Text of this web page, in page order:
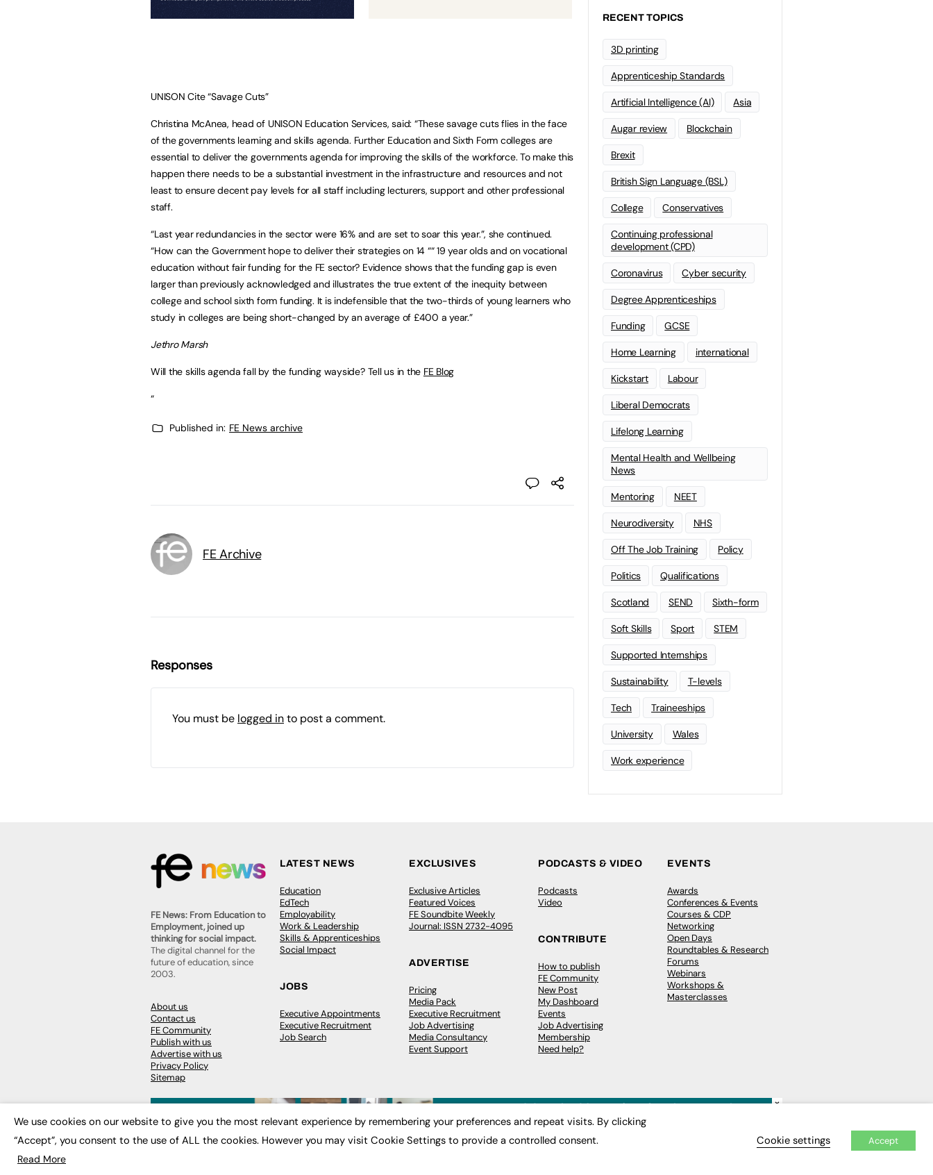
UNISON Cite “Savage Cuts”
Christina McAnea, head of UNISON Education Services, said: “These savage cuts flies in the face
of the governments learning and skills agenda. Further Education and Sixth Form colleges are
essential to deliver the governments agenda for improving the skills of the workforce. To make this
happen there needs to be a substantial investment in the infrastructure and resources and not
least to ensure decent pay levels for all staff including lecturers, support and other professional
staff.
“Last year redundancies in the sector were 16% and are set to soar this year.”, she continued.
“How can the Government hope to deliver their strategies on 14 ““ 19 year olds and on vocational
education without fair funding for the FE sector? Evidence shows that the funding gap is even
larger than previously acknowledged and illustrates the true extent of the inequity between
college and school sixth form funding. It is indefensible that the two-thirds of young learners who
study in colleges are being short-changed by an average of £400 a year.”
Jethro Marsh
Will the skills agenda fall by the funding wayside? Tell us in the FE Blog
“
Published in: FE News archive
FE Archive
Responses
You must be logged into post a comment.
RECENT TOPICS
3D printing
Apprenticeship Standards
Artificial Intelligence (AI) Asia
Augar review Blockchain
Brexit
British Sign Language (BSL)
College Conservatives
Continuing professional
development (CPD)
Coronavirus Cyber security
Degree Apprenticeships
Funding GCSE
Home Learning international
Kickstart Labour
Liberal Democrats
Lifelong Learning
Mental Health and Wellbeing
News
Mentoring NEET
Neurodiversity NHS
Off The Job Training Policy
Politics Qualifications
Scotland SEND Sixth-form
Soft Skills Sport STEM
Supported Internships
Sustainability T-levels
Tech Traineeships
University Wales
Work experience
FE News: From Education to
Employment, joined up
thinking for social impact.
The digital channel for the
future of education, since
2003.
About us
Contact us
FE Community
Publish with us
Advertise with us
Privacy Policy
Sitemap
LATEST NEWS
Education
EdTech
Employability
Work & Leadership
Skills & Apprenticeships
Social Impact
JOBS
Executive Appointments
Executive Recruitment
Job Search
EXCLUSIVES
Exclusive Articles
Featured Voices
FE Soundbite Weekly
Journal: ISSN 2732-4095
ADVERTISE
Pricing
Media Pack
Executive Recruitment
Job Advertising
Media Consultancy
Event Support
PODCASTS & VIDEO
Podcasts
Video
CONTRIBUTE
How to publish
FE Community
New Post
My Dashboard
Events
Job Advertising
Membership
Need help?
EVENTS
Awards
Conferences & Events
Courses & CDP
Networking
Open Days
Roundtables & Research
Forums
Webinars
Workshops &
Masterclasses
© 2026FE News: Every week since 2003
×
We use cookies on our website to give you the most relevant experience by remembering your preferences and repeat visits. By clicking
“Accept”, you consent to the use of ALL the cookies. However you may visit Cookie Settings to provide a controlled consent.
Read More
Cookie settings Accept